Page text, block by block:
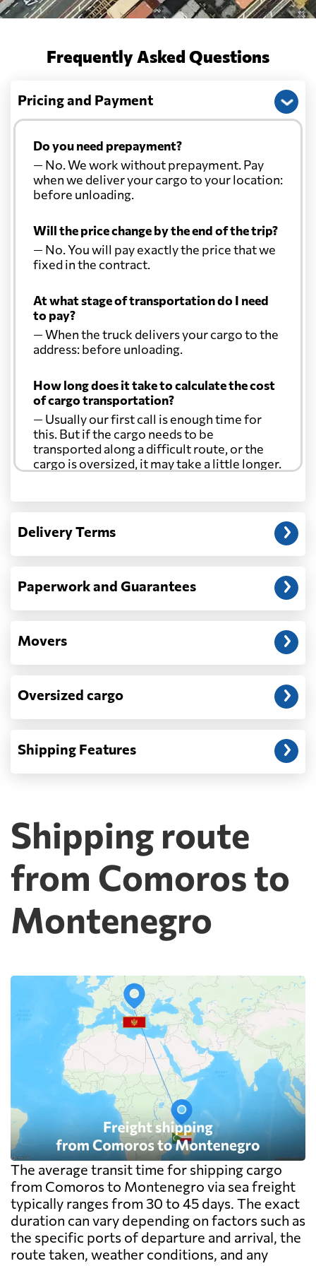
Frequently Asked Questions
Pricing and Payment
Do you need prepayment?
— No. We work without prepayment. Pay
when we deliver your cargo to your location:
before unloading.
Will the price change by the end of the trip?
— No. You will pay exactly the price that we
fixed in the contract.
At what stage of transportation do I need
to pay?
— When the truck delivers your cargo to the
address: before unloading.
How long does it take to calculate the cost
of cargo transportation?
— Usually our first call is enough time for
this. But if the cargo needs to be
transported along a difficult route, or the
cargo is oversized, it may take a little longer.
Another question?
address: before unloading.
Delivery Terms
Paperwork and Guarantees
Movers
Oversized cargo
Shipping Features
Shipping route
from Comoros to
Montenegro
The average transit time for shipping cargo
from Comoros to Montenegro via sea freight
typically ranges from 30 to 45 days. The exact
duration can vary depending on factors such as
the specific ports of departure and arrival, the
route taken, weather conditions, and any